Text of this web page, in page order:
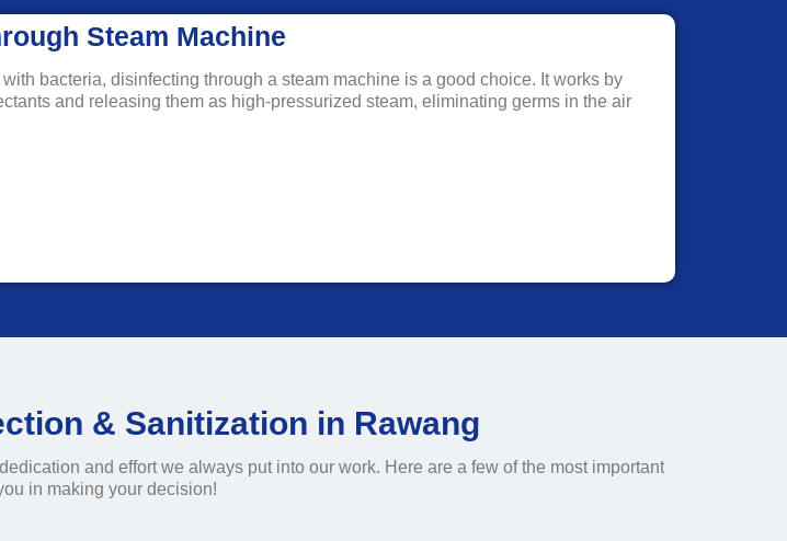
Steam Machine
bacteria, disinfecting through a steam machine is a good choice. It works by
and releasing them as high-pressurized steam, eliminating germs in the air
& Sanitization in Rawang
and effort we always put into our work. Here are a few of the most important
in making your decision!